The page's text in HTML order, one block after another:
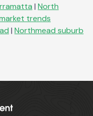
| North
trends
| Northmead suburb